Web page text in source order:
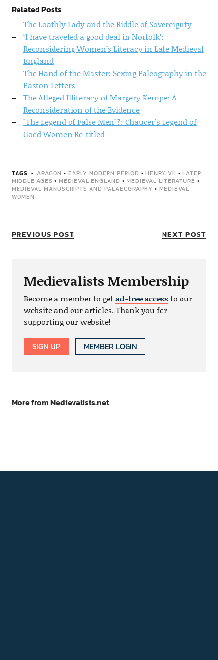
Related Posts
The Loathly Lady and the Riddle of Sovereignty
‘I have traveled a good deal in Norfolk’:
Reconsidering Women’s Literacy in Late Medieval
England
The Hand of the Master: Sexing Paleography in the
Paston Letters
The Alleged Illiteracy of Margery Kempe: A
Reconsideration of the Evidence
"The Legend of False Men"?: Chaucer's Legend of
Good Women Re-titled
TAGS ARAGON • EARLY MODERN PERIOD • HENRY VII • LATER
MIDDLE AGES • MEDIEVAL ENGLAND • MEDIEVAL LITERATURE •
MEDIEVAL MANUSCRIPTS AND PALAEOGRAPHY • MEDIEVAL
WOMEN
PREVIOUS POST NEXT POST
Medievalists Membership
Become a member to getad-free accessto our
website and our articles. Thank you for
supporting our website!
SIGN UP MEMBER LOGIN
More from Medievalists.net